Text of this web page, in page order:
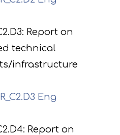
Report on
technical
infrastructure
Eng
Report on